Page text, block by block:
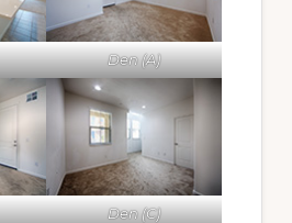
Den (A)
Den (C)